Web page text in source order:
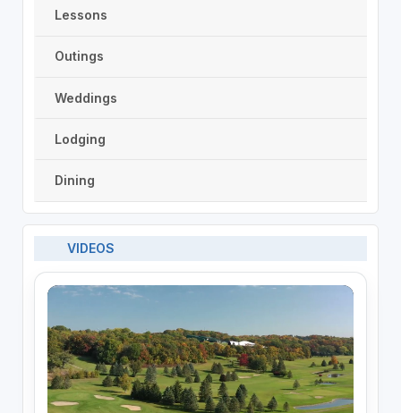
Lessons
Outings
Weddings
Lodging
Dining
VIDEOS